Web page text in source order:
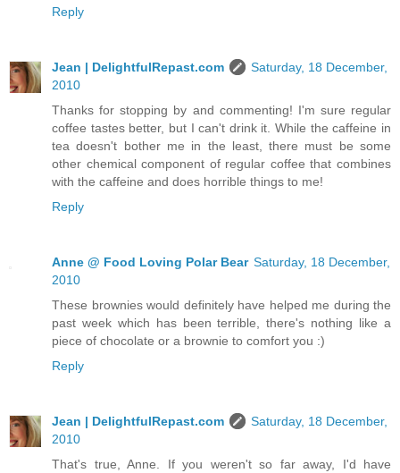
Reply
Jean | DelightfulRepast.com
Saturday, 18 December,
2010
Thanks for stopping by and commenting! I'm sure regular
coffee tastes better, but I can't drink it. While the caffeine in
tea doesn't bother me in the least, there must be some
other chemical component of regular coffee that combines
with the caffeine and does horrible things to me!
Reply
Anne @ Food Loving Polar Bear Saturday, 18 December,
2010
These brownies would definitely have helped me during the
past week which has been terrible, there's nothing like a
piece of chocolate or a brownie to comfort you :)
Reply
Jean | DelightfulRepast.com
Saturday, 18 December,
2010
That's true, Anne. If you weren't so far away, I'd have